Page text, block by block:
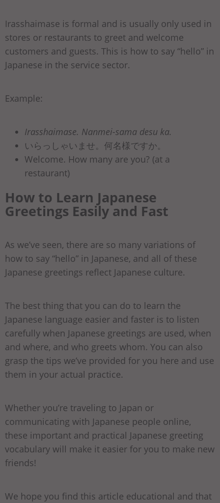
Irasshaimase is formal and is usually only used in
stores or restaurants to greet and welcome
customers and guests. This is how to say “hello” in
Japanese in the service sector.
Example:
Irasshaimase. Nanmei-sama desu ka.
いらっしゃいませ。何名様ですか。
Welcome. How many are you? (at a
restaurant)
How to Learn Japanese
Greetings Easily and Fast
As we’ve seen, there are so many variations of
how to say “hello” in Japanese, and all of these
Japanese greetings reflect Japanese culture.
The best thing that you can do to learn the
Japanese language easier and faster is to listen
carefully when Japanese greetings are used, when
and where, and who greets whom. You can also
grasp the tips we’ve provided for you here and use
them in your actual practice.
Whether you’re traveling to Japan or
communicating with Japanese people online,
these important and practical Japanese greeting
vocabulary will make it easier for you to make new
friends!
We hope you find this article educational and that